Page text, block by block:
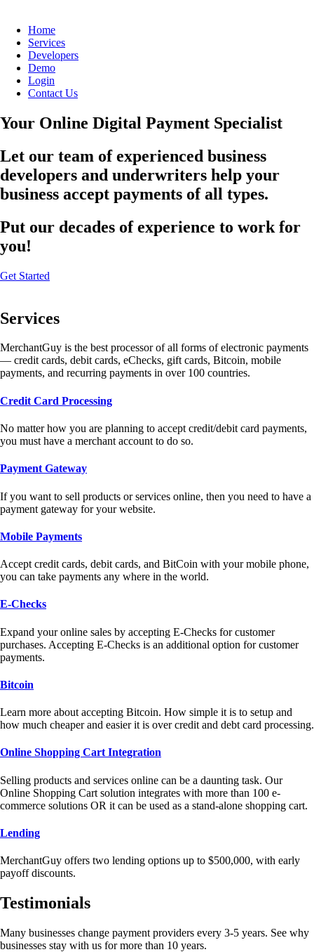
Home
Services
Developers
Demo
Login
Contact Us
Your Online Digital Payment Specialist
Let our team of experienced business
developers and underwriters help your
business accept payments of all types.
Put our decades of experience to work for
you!
Get Started
Services
MerchantGuy is the best processor of all forms of electronic payments
— credit cards, debit cards, eChecks, gift cards, Bitcoin, mobile
payments, and recurring payments in over 100 countries.
Credit Card Processing
No matter how you are planning to accept credit/debit card payments,
you must have a merchant account to do so.
Payment Gateway
If you want to sell products or services online, then you need to have a
payment gateway for your website.
Mobile Payments
Accept credit cards, debit cards, and BitCoin with your mobile phone,
you can take payments any where in the world.
E-Checks
Expand your online sales by accepting E-Checks for customer
purchases. Accepting E-Checks is an additional option for customer
payments.
Bitcoin
Learn more about accepting Bitcoin. How simple it is to setup and
how much cheaper and easier it is over credit and debt card processing.
Online Shopping Cart Integration
Selling products and services online can be a daunting task. Our
Online Shopping Cart solution integrates with more than 100 e-
commerce solutions OR it can be used as a stand-alone shopping cart.
Lending
MerchantGuy offers two lending options up to $500,000, with early
payoff discounts.
Testimonials
Many businesses change payment providers every 3-5 years. See why
businesses stay with us for more than 10 years.